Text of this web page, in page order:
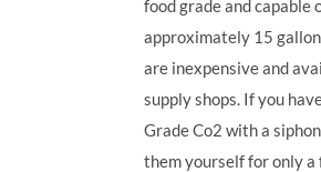
food grade and capable
approximately 15
are inexpensive and
supply shops. If you
Grade Co2 with a
them yourself for only a